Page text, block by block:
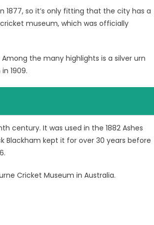
so it’s only fitting that the city has a
museum, which was officially
the many highlights is a silver urn
1909.
century. It was used in the 1882 Ashes
Blackham kept it for over 30 years before
Cricket Museum in Australia.